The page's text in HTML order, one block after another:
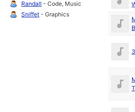
Randall - Code, Music
Sniffet - Graphics